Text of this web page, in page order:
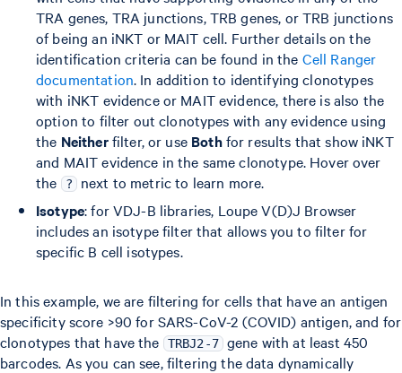
TRA genes, TRA junctions, TRB genes, or TRB junctions
of being an iNKT or MAIT cell. Further details on the
identification criteria can be found in the Cell Ranger
documentation. In addition to identifying clonotypes
with iNKT evidence or MAIT evidence, there is also the
option to filter out clonotypes with any evidence using
the Neitherfilter, or use Bothfor results that show iNKT
and MAIT evidence in the same clonotype. Hover over
the
? next to metric to learn more.
Isotype: for VDJ-B libraries, Loupe V(D)J Browser
includes an isotype filter that allows you to filter for
specific B cell isotypes.
In this example, we are filtering for cells that have an antigen
specificity score >90 for SARS-CoV-2 (COVID) antigen, and for
clonotypes that have the
TRBJ2-7 gene with at least 450
barcodes. As you can see, filtering the data dynamically